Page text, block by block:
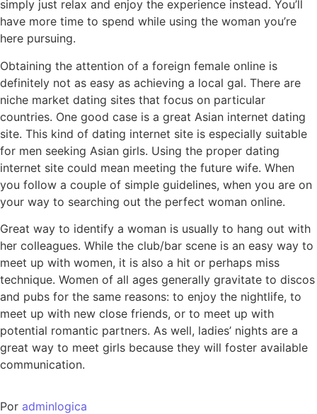
simply just relax and enjoy the experience instead. You’ll
have more time to spend while using the woman you’re
here pursuing.
Obtaining the attention of a foreign female online is
definitely not as easy as achieving a local gal. There are
niche market dating sites that focus on particular
countries. One good case is a great Asian internet dating
site. This kind of dating internet site is especially suitable
for men seeking Asian girls. Using the proper dating
internet site could mean meeting the future wife. When
you follow a couple of simple guidelines, when you are on
your way to searching out the perfect woman online.
Great way to identify a woman is usually to hang out with
her colleagues. While the club/bar scene is an easy way to
meet up with women, it is also a hit or perhaps miss
technique. Women of all ages generally gravitate to discos
and pubs for the same reasons: to enjoy the nightlife, to
meet up with new close friends, or to meet up with
potential romantic partners. As well, ladies’ nights are a
great way to meet girls because they will foster available
communication.
Por adminlogica